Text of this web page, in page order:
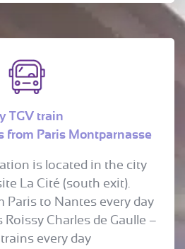
TGV train
from Paris Montparnasse
is located in the city
La Cité (south exit).
Paris to Nantes every day
Charles de Gaulle –
every day